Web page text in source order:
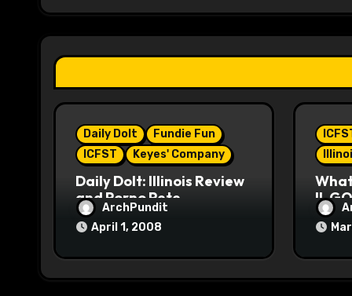
a
t
i
Daily Dolt
Fundie Fun
ICFST
Keyes' Company
Daily Dolt: Illinois Review
and Porno Pete
ArchPundit
April 1, 2008
IL